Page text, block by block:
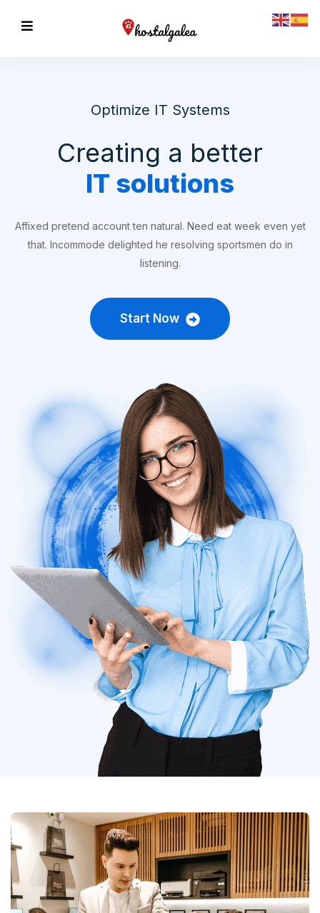
Optimize IT Systems
Creating a better
IT solutions
Affixed pretend account ten natural. Need eat week even yet
that. Incommode delighted he resolving sportsmen do in
listening.
Start Now